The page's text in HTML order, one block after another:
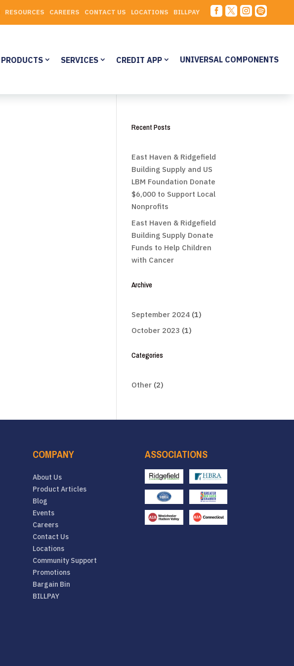
RESOURCES CAREERS CONTACT US LOCATIONS BILLPAY    
PRODUCTS SERVICES CREDIT APP UNIVERSAL COMPONENTS
Recent Posts
East Haven & Ridgefield
Building Supply and US
LBM Foundation Donate
$6,000 to Support Local
Nonprofits
East Haven & Ridgefield
Building Supply Donate
Funds to Help Children
with Cancer
Archive
September 2024 (1)
October 2023 (1)
Categories
Other (2)
COMPANY
About Us
Product Articles
Blog
Events
Careers
Contact Us
Locations
Community Support
Promotions
Bargain Bin
BILLPAY
ASSOCIATIONS